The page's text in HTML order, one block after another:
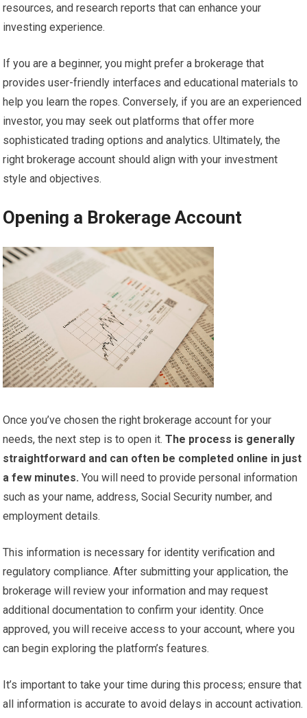
resources, and research reports that can enhance your
investing experience.
If you are a beginner, you might prefer a brokerage that
provides user-friendly interfaces and educational materials to
help you learn the ropes. Conversely, if you are an experienced
investor, you may seek out platforms that offer more
sophisticated trading options and analytics. Ultimately, the
right brokerage account should align with your investment
style and objectives.
Opening a Brokerage Account
Once you’ve chosen the right brokerage account for your
needs, the next step is to open it. The process is generally
straightforward and can often be completed online in just
a few minutes. You will need to provide personal information
such as your name, address, Social Security number, and
employment details.
This information is necessary for identity verification and
regulatory compliance. After submitting your application, the
brokerage will review your information and may request
additional documentation to confirm your identity. Once
approved, you will receive access to your account, where you
can begin exploring the platform’s features.
It’s important to take your time during this process; ensure that
all information is accurate to avoid delays in account activation.